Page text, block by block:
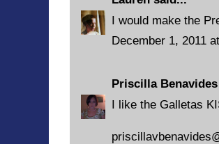
I would make the
December 1, 2011
Priscilla Benavides
I like the Galletas